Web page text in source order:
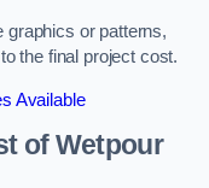
graphics or patterns,
the final project cost.
Available
of Wetpour